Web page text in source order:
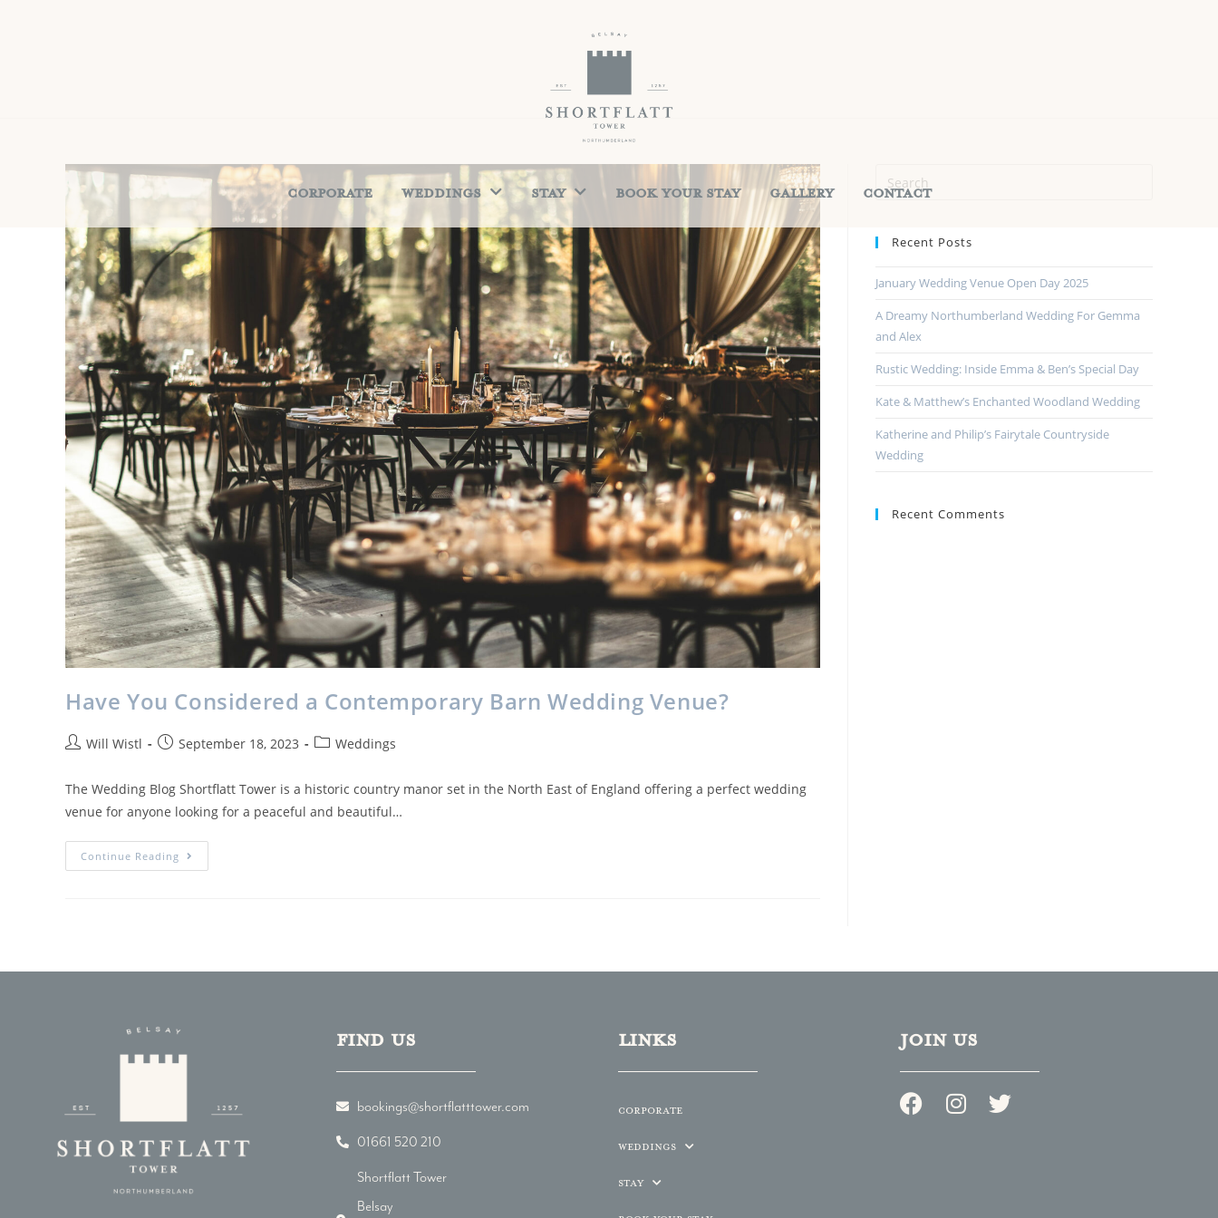
Corporate Weddings Stay Book Your Stay Gallery Contact
Have You Considered a Contemporary Barn Wedding Venue?
Will Wistl September 18, 2023 Weddings
The Wedding Blog Shortflatt Tower is a historic country manor set in the North East of England offering a perfect wedding
venue for anyone looking for a peaceful and beautiful…
Continue Reading
Recent Posts
January Wedding Venue Open Day 2025
A Dreamy Northumberland Wedding For Gemma
and Alex
Rustic Wedding: Inside Emma & Ben’s Special Day
Kate & Matthew’s Enchanted Woodland Wedding
Katherine and Philip’s Fairytale Countryside
Wedding
Recent Comments
Find us
bookings@shortflatttower.com
01661 520 210
Shortflatt Tower
Belsay
LINKs
Corporate
Weddings
Stay
JOIN US